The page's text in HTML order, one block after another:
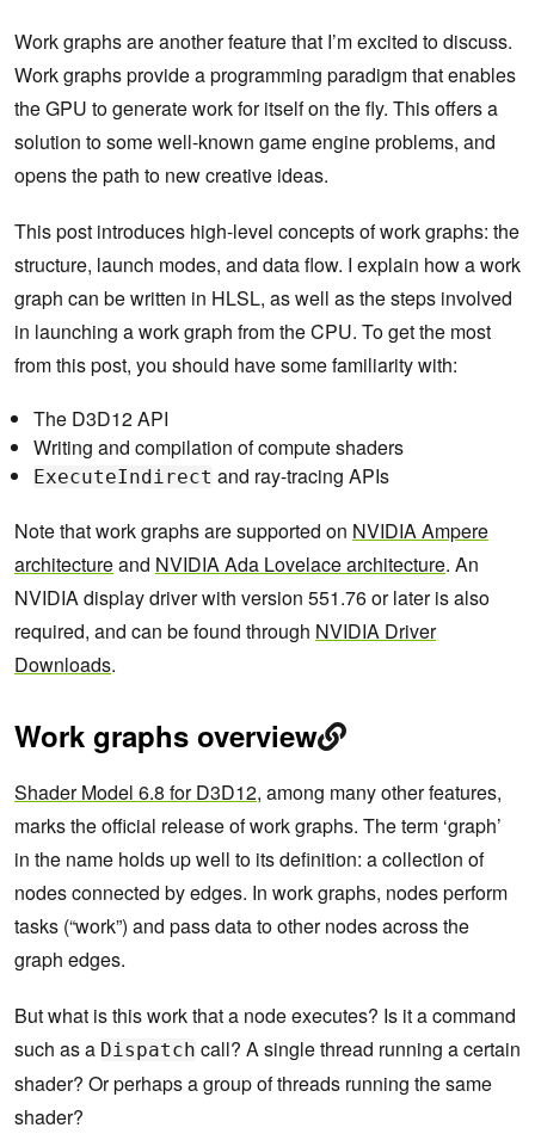
Work graphs are another feature that I’m excited to discuss.
Work graphs provide a programming paradigm that enables
the GPU to generate work for itself on the fly. This offers a
solution to some well-known game engine problems, and
opens the path to new creative ideas.
This post introduces high-level concepts of work graphs: the
structure, launch modes, and data flow. I explain how a work
graph can be written in HLSL, as well as the steps involved
in launching a work graph from the CPU. To get the most
from this post, you should have some familiarity with:
The D3D12 API
Writing and compilation of compute shaders
ExecuteIndirect and ray-tracing APIs
Note that work graphs are supported on NVIDIA Ampere
architectureand NVIDIA Ada Lovelace architecture. An
NVIDIA display driver with version 551.76 or later is also
required, and can be found through NVIDIA Driver
Downloads.
Work graphs overview
Shader Model 6.8 for D3D12, among many other features,
marks the official release of work graphs. The term ‘graph’
in the name holds up well to its definition: a collection of
nodes connected by edges. In work graphs, nodes perform
tasks (“work”) and pass data to other nodes across the
graph edges.
But what is this work that a node executes? Is it a command
such as a Dispatch call? A single thread running a certain
shader? Or perhaps a group of threads running the same
shader?